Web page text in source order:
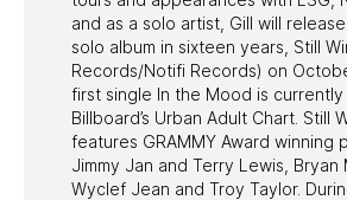
and as a solo artist, Gill will
solo album in sixteen years, Still
Records/Notifi Records) on
first single In the Mood is
Billboard’s Urban Adult Chart. Still
features GRAMMY Award winning
Jimmy Jan and Terry Lewis, Bryan
Wyclef Jean and Troy Taylor.